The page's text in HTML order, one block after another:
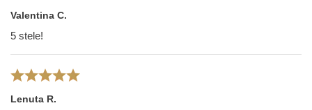
Valentina C.
5 stele!
Lenuta R.